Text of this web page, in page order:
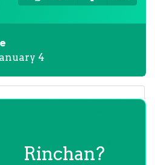
4
Rinchan?